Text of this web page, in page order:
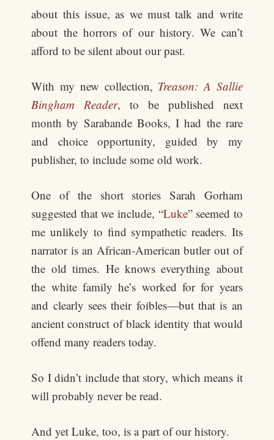
about this issue, as we must talk and write
about the horrors of our history. We can’t
afford to be silent about our past.
With my new collection, Treason: A Sallie
Bingham Reader, to be published next
month by Sarabande Books, I had the rare
and choice opportunity, guided by my
publisher, to include some old work.
One of the short stories Sarah Gorham
suggested that we include, “Luke” seemed to
me unlikely to find sympathetic readers. Its
narrator is an African-American butler out of
the old times. He knows everything about
the white family he’s worked for for years
and clearly sees their foibles—but that is an
ancient construct of black identity that would
offend many readers today.
So I didn’t include that story, which means it
will probably never be read.
And yet Luke, too, is a part of our history.